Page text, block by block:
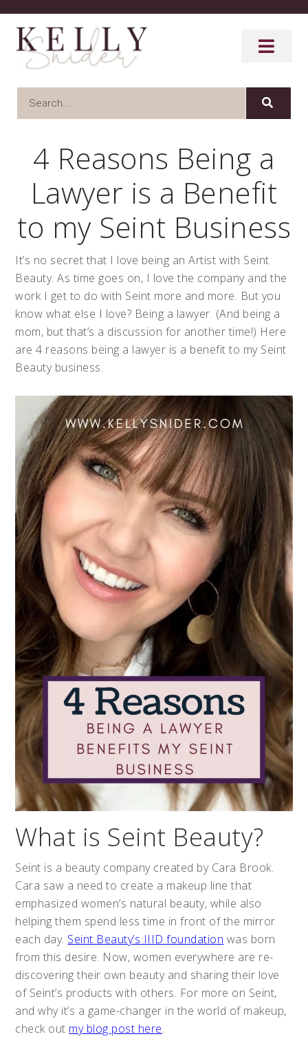
4 Reasons Being a
Lawyer is a Benefit
to my Seint Business
It’s no secret that I love being an Artist with Seint
Beauty. As time goes on, I love the company and the
work I get to do with Seint more and more. But you
know what else I love? Being a lawyer. (And being a
mom, but that’s a discussion for another time!) Here
are 4 reasons being a lawyer is a benefit to my Seint
Beauty business.
What is Seint Beauty?
Seint is a beauty company created by Cara Brook.
Cara saw a need to create a makeup line that
emphasized women’s natural beauty, while also
helping them spend less time in front of the mirror
each day. Seint Beauty’s IIID foundation was born
from this desire. Now, women everywhere are re-
discovering their own beauty and sharing their love
of Seint’s products with others. For more on Seint,
and why it’s a game-changer in the world of makeup,
check out my blog post here.